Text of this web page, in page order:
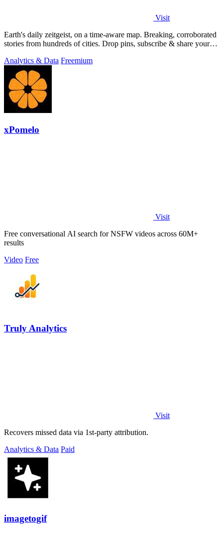
Visit
Earth's daily zeitgeist, on a time-aware map. Breaking, corroborated
stories from hundreds of cities. Drop pins, subscribe & share your
Analytics & Data Freemium
xPomelo
Visit
Free conversational AI search for NSFW videos across 60M+
results
Video Free
Truly Analytics
Visit
Recovers missed data via 1st-party attribution.
Analytics & Data Paid
imagetogif